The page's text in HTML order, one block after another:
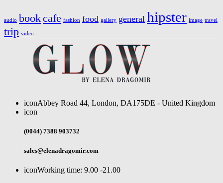
audio bookcafe fashion food gallery general hipster image travel
trip video
iconAbbey Road 44, London, DA175DE - United Kingdom
icon
(0044) 7388 903732
sales@elenadragomir.com
iconWorking time: 9.00 -21.00